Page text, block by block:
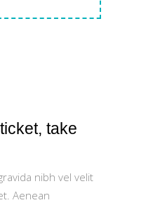
take
nibh vel velit
Aenean